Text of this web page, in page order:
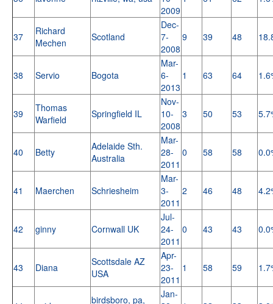
2009
37
Richard
Mechen
Scotland
Dec-
7-
2008
9 39 48
38 Servio Bogota
Mar-
6-
2013
1 63 64
39
Thomas
Warfield
Springfield IL
Nov-
10-
2008
3 50 53
40 Betty
Adelaide Sth.
Australia
Mar-
28-
2011
0 58 58
41 Maerchen Schriesheim
Mar-
3-
2011
2 46 48
42 ginny Cornwall UK
Jul-
24-
2011
0 43 43
43 Diana
Scottsdale AZ
USA
Apr-
23-
2011
1 58 59
birdsboro, pa,
Jan-